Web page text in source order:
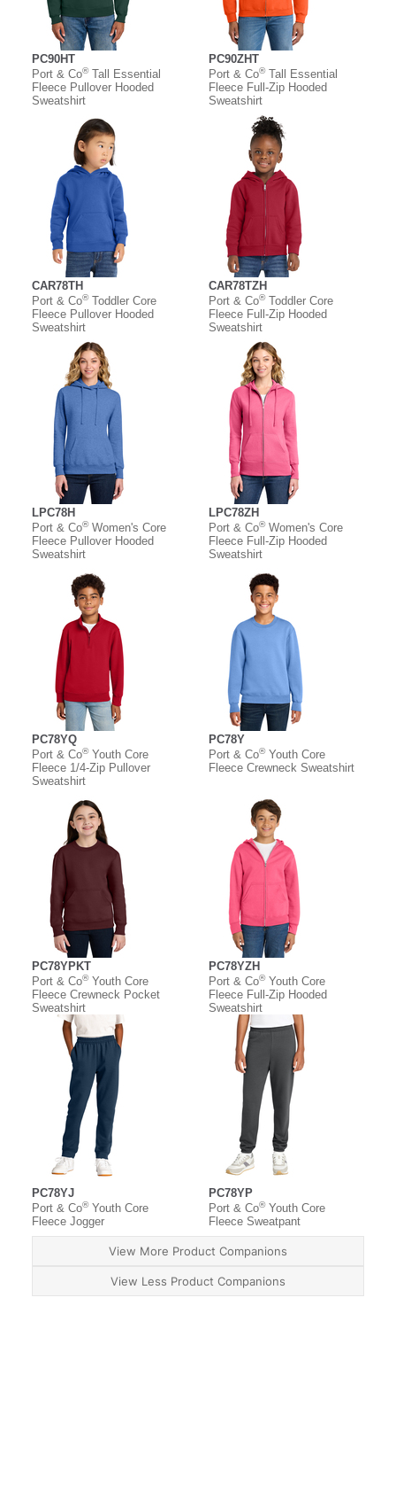
PC90HT
Port & Co®Tall Essential
Fleece Pullover Hooded
Sweatshirt
PC90ZHT
Port & Co®Tall Essential
Fleece Full-Zip Hooded
Sweatshirt
CAR78TH
Port & Co®Toddler Core
Fleece Pullover Hooded
Sweatshirt
CAR78TZH
Port & Co®Toddler Core
Fleece Full-Zip Hooded
Sweatshirt
LPC78H
Port & Co®Women's Core
Fleece Pullover Hooded
Sweatshirt
LPC78ZH
Port & Co®Women's Core
Fleece Full-Zip Hooded
Sweatshirt
PC78YQ
Port & Co®Youth Core
Fleece 1/4-Zip Pullover
Sweatshirt
PC78Y
Port & Co®Youth Core
Fleece Crewneck Sweatshirt
PC78YPKT
Port & Co®Youth Core
Fleece Crewneck Pocket
Sweatshirt
PC78YZH
Port & Co®Youth Core
Fleece Full-Zip Hooded
Sweatshirt
PC78YJ
Port & Co®Youth Core
Fleece Jogger
PC78YP
Port & Co®Youth Core
Fleece Sweatpant
View More Product Companions
View Less Product Companions